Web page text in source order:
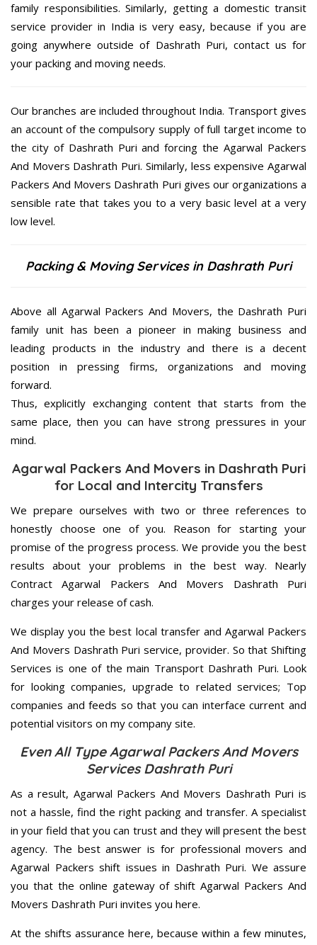
family responsibilities. Similarly, getting a domestic transit
service provider in India is very easy, because if you are
going anywhere outside of Dashrath Puri, contact us for
your packing and moving needs.
Our branches are included throughout India. Transport gives
an account of the compulsory supply of full target income to
the city of Dashrath Puri and forcing the Agarwal Packers
And Movers Dashrath Puri. Similarly, less expensive Agarwal
Packers And Movers Dashrath Puri gives our organizations a
sensible rate that takes you to a very basic level at a very
low level.
Packing & Moving Services in Dashrath Puri
Above all Agarwal Packers And Movers, the Dashrath Puri
family unit has been a pioneer in making business and
leading products in the industry and there is a decent
position in pressing firms, organizations and moving
forward.
Thus, explicitly exchanging content that starts from the
same place, then you can have strong pressures in your
mind.
Agarwal Packers And Movers in Dashrath Puri
for Local and Intercity Transfers
We prepare ourselves with two or three references to
honestly choose one of you. Reason for starting your
promise of the progress process. We provide you the best
results about your problems in the best way. Nearly
Contract Agarwal Packers And Movers Dashrath Puri
charges your release of cash.
We display you the best local transfer and Agarwal Packers
And Movers Dashrath Puri service, provider. So that Shifting
Services is one of the main Transport Dashrath Puri. Look
for looking companies, upgrade to related services; Top
companies and feeds so that you can interface current and
potential visitors on my company site.
Even All Type Agarwal Packers And Movers
Services Dashrath Puri
As a result, Agarwal Packers And Movers Dashrath Puri is
not a hassle, find the right packing and transfer. A specialist
in your field that you can trust and they will present the best
agency. The best answer is for professional movers and
Agarwal Packers shift issues in Dashrath Puri. We assure
you that the online gateway of shift Agarwal Packers And
Movers Dashrath Puri invites you here.
At the shifts assurance here, because within a few minutes,